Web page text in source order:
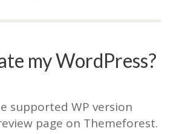
my WordPress?
supported WP version
page on Themeforest.